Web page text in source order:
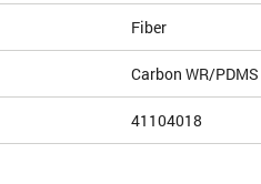
Fiber
Carbon WR/
41104018